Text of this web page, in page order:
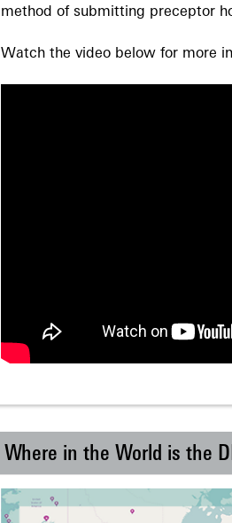
method of submitting preceptor
Watch the video below for more
Where in the World is the